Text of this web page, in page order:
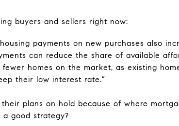
buyers and sellers right now:
payments on new purchases also
can reduce the share of available
homes on the market, as existing
their low interest rate.”
plans on hold because of where
good strategy?